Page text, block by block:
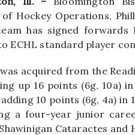
Hockey Operations,
has signed forwards
ECHL standard player
acquired from the
up 16 points (6g, 10a)
10 points (6g, 4a) in
a four-year junior
Cataractes and